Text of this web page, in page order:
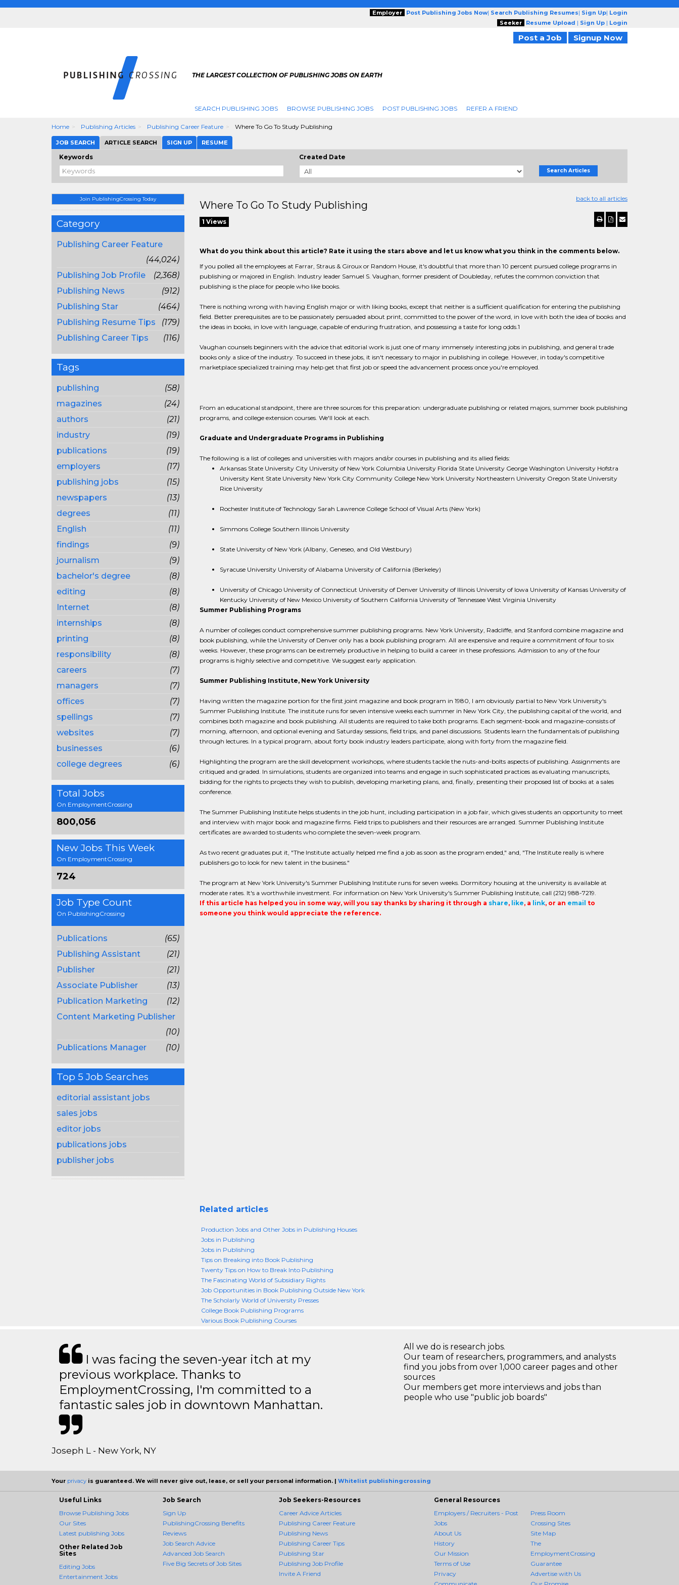
Employer Post Publishing Jobs Now| Search Publishing Resumes| Sign Up| Login
Seeker
Resume Upload | Sign Up | Login
Post a Job Signup Now
THE LARGEST COLLECTION OF PUBLISHING JOBS ON EARTH
SEARCH PUBLISHING JOBS BROWSE PUBLISHING JOBS POST PUBLISHING JOBS REFER A FRIEND
Home Publishing Articles Publishing Career Feature Where To Go To Study Publishing
JOB SEARCH ARTICLE SEARCH SIGN UP RESUME
Keywords Created Date
Search Articles
Join PublishingCrossing Today
Category
Publishing Career Feature
(44,024)
Publishing Job Profile
(2,368)
Publishing News
(912)
Publishing Star
(464)
Publishing Resume Tips
(179)
Publishing Career Tips
(116)
Tags
publishing
(58)
magazines
(24)
authors
(21)
industry
(19)
publications
(19)
employers
(17)
publishing jobs
(15)
newspapers
(13)
degrees
(11)
English
(11)
findings
(9)
journalism
(9)
bachelor's degree
(8)
editing
(8)
Internet
(8)
internships
(8)
printing
(8)
responsibility
(8)
careers
(7)
managers
(7)
offices
(7)
spellings
(7)
websites
(7)
businesses
(6)
college degrees
(6)
Total Jobs
On EmploymentCrossing
800,056
New Jobs This Week
On EmploymentCrossing
724
Job Type Count
On PublishingCrossing
Publications
(65)
Publishing Assistant
(21)
Publisher
(21)
Associate Publisher
(13)
Publication Marketing
(12)
Content Marketing Publisher
(10)
Publications Manager
(10)
Top 5 Job Searches
editorial assistant jobs
sales jobs
editor jobs
publications jobs
publisher jobs
back to all articles
Where To Go To Study Publishing
1 Views
What do you think about this article? Rate it using the stars above and let us know what you think in the comments below.
If you polled all the employees at Farrar, Straus & Giroux or Random House, it's doubtful that more than 10 percent pursued college programs in
publishing or majored in English. Industry leader Samuel S. Vaughan, former president of Doubleday, refutes the common conviction that
publishing is the place for people who like books.
There is nothing wrong with having English major or with liking books, except that neither is a sufficient qualification for entering the publishing
field. Better prerequisites are to be passionately persuaded about print, committed to the power of the word, in love with both the idea of books and
the ideas in books, in love with language, capable of enduring frustration, and possessing a taste for long odds.1
Vaughan counsels beginners with the advice that editorial work is just one of many immensely interesting jobs in publishing, and general trade
books only a slice of the industry. To succeed in these jobs, it isn't necessary to major in publishing in college. However, in today's competitive
marketplace specialized training may help get that first job or speed the advancement process once you're employed.
From an educational standpoint, there are three sources for this preparation: undergraduate publishing or related majors, summer book publishing
programs, and college extension courses. We'll look at each.
Graduate and Undergraduate Programs in Publishing
The following is a list of colleges and universities with majors and/or courses in publishing and its allied fields:
Arkansas State University City University of New York Columbia University Florida State University George Washington University Hofstra
University Kent State University New York City Community College New York University Northeastern University Oregon State University
Rice University
Rochester Institute of Technology Sarah Lawrence College School of Visual Arts (New York)
Simmons College Southern Illinois University
State University of New York (Albany, Geneseo, and Old Westbury)
Syracuse University University of Alabama University of California (Berkeley)
University of Chicago University of Connecticut University of Denver University of Illinois University of Iowa University of Kansas University of
Kentucky University of New Mexico University of Southern California University of Tennessee West Virginia University
Summer Publishing Programs
A number of colleges conduct comprehensive summer publishing programs. New York University, Radcliffe, and Stanford combine magazine and
book publishing, while the University of Denver only has a book publishing program. All are expensive and require a commitment of four to six
weeks. However, these programs can be extremely productive in helping to build a career in these professions. Admission to any of the four
programs is highly selective and competitive. We suggest early application.
Summer Publishing Institute, New York University
Having written the magazine portion for the first joint magazine and book program in 1980, I am obviously partial to New York University's
Summer Publishing Institute. The institute runs for seven intensive weeks each summer in New York City, the publishing capital of the world, and
combines both magazine and book publishing. All students are required to take both programs. Each segment-book and magazine-consists of
morning, afternoon, and optional evening and Saturday sessions, field trips, and panel discussions. Students learn the fundamentals of publishing
through lectures. In a typical program, about forty book industry leaders participate, along with forty from the magazine field.
Highlighting the program are the skill development workshops, where students tackle the nuts-and-bolts aspects of publishing. Assignments are
critiqued and graded. In simulations, students are organized into teams and engage in such sophisticated practices as evaluating manuscripts,
bidding for the rights to projects they wish to publish, developing marketing plans, and, finally, presenting their proposed list of books at a sales
conference.
The Summer Publishing Institute helps students in the job hunt, including participation in a job fair, which gives students an opportunity to meet
and interview with major book and magazine firms. Field trips to publishers and their resources are arranged. Summer Publishing Institute
certificates are awarded to students who complete the seven-week program.
As two recent graduates put it, "The Institute actually helped me find a job as soon as the program ended," and, "The Institute really is where
publishers go to look for new talent in the business."
The program at New York University's Summer Publishing Institute runs for seven weeks. Dormitory housing at the university is available at
moderate rates. It's a worthwhile investment. For information on New York University's Summer Publishing Institute, call (212) 988-7219.
If this article has helped you in some way, will you say thanks by sharing it through a share, like, a link, or an email to
someone you think would appreciate the reference.
Related articles
Production Jobs and Other Jobs in Publishing Houses
Jobs in Publishing
Jobs in Publishing
Tips on Breaking into Book Publishing
Twenty Tips on How to Break Into Publishing
The Fascinating World of Subsidiary Rights
Job Opportunities in Book Publishing Outside New York
The Scholarly World of University Presses
College Book Publishing Programs
Various Book Publishing Courses
I was facing the seven-year itch at my
previous workplace. Thanks to
EmploymentCrossing, I'm committed to a
fantastic sales job in downtown Manhattan.
Joseph L - New York, NY
All we do is research jobs.
Our team of researchers, programmers, and analysts
find you jobs from over 1,000 career pages and other
sources
Our members get more interviews and jobs than
people who use "public job boards"
Your privacy is guaranteed. We will never give out, lease, or sell your personal information. | Whitelist publishingcrossing
Useful Links
Browse Publishing Jobs
Our Sites
Latest publishing Jobs
Other Related Job
Sites
Editing Jobs
Entertainment Jobs
Job Search
Sign Up
PublishingCrossing Benefits
Reviews
Job Search Advice
Advanced Job Search
Five Big Secrets of Job Sites
Job Seekers-Resources
Career Advice Articles
Publishing Career Feature
Publishing News
Publishing Career Tips
Publishing Star
Publishing Job Profile
Invite A Friend
General Resources
Employers / Recruiters - Post
Jobs
About Us
History
Our Mission
Terms of Use
Privacy
Press Room
Crossing Sites
Site Map
The
EmploymentCrossing
Guarantee
Advertise with Us